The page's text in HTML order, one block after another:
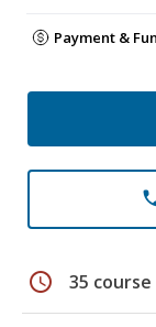
Payment &
schedule 35 course